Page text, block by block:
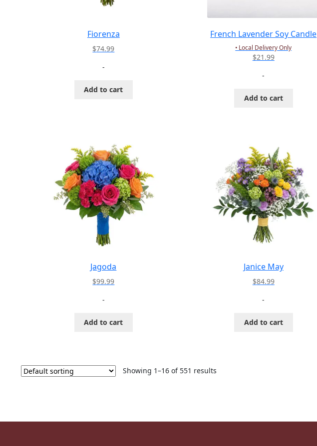
Fiorenza
$74.99
-
Add to cart
French Lavender Soy Candle
• Local Delivery Only
$21.99
-
Add to cart
Jagoda
$99.99
-
Add to cart
Janice May
$84.99
-
Add to cart
Showing 1–16 of 551 results